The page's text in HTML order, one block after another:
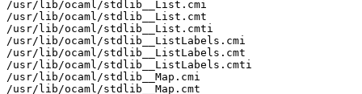
/usr/lib/ocaml/stdlib__List.cmi
/usr/lib/ocaml/stdlib__List.cmt
/usr/lib/ocaml/stdlib__List.cmti
/usr/lib/ocaml/stdlib__ListLabels.cmi
/usr/lib/ocaml/stdlib__ListLabels.cmt
/usr/lib/ocaml/stdlib__ListLabels.cmti
/usr/lib/ocaml/stdlib__Map.cmi
/usr/lib/ocaml/stdlib__Map.cmt